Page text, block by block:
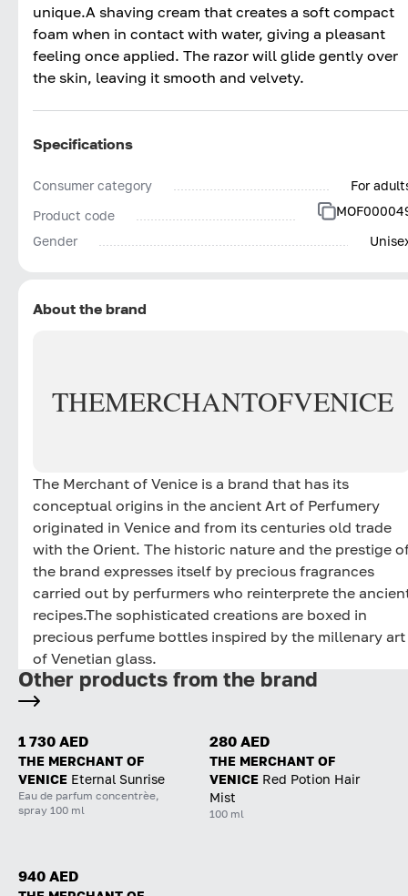
unique.A shaving cream that creates a soft compact
foam when in contact with water, giving a pleasant
feeling once applied. The razor will glide gently over
the skin, leaving it smooth and velvety.
Specifications
Consumer category
For
Product code
Gender
About the brand
THEMERCHANTOFVENICE
The Merchant of Venice is a brand that has its
conceptual origins in the ancient Art of Perfumery
originated in Venice and from its centuries old trade
with the Orient. The historic nature and the prestige
the brand expresses itself by precious fragrances
carried out by perfurmers who reinterprete the
recipes.The sophisticated creations are boxed in
precious perfume bottles inspired by the millenary art
of Venetian glass.
Other products from the brand
1 730 AED
THE MERCHANT OF
VENICE Eternal Sunrise
Eau de parfum concentrèe,
spray 100 ml
280 AED
THE MERCHANT OF
VENICE Red Potion Hair
Mist
100 ml
940 AED